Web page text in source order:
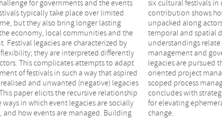
for governments and the events
typically take place over limited
but they also bring longer lasting
economy, local communities and the
Festival legacies are characterized by
they are interpreted differently
This complicates attempts to adapt
of festivals in such a way that aspired
and unwanted (negative) legacies
paper elicits the recursive relationship
ways in which event legacies are socially
and how events are managed. Building
in different parts of Europe, this
shows how event legacy can be
actors’ diverse cognitive, social,
spatial demarcations, and how these
relate to particular repertoires of
and governance. Highlighting how event
through combinations of control-
management and more broadly
management approaches, the study
strategic reflections on the possibilities
ephemeral events into vehicles for social
change.